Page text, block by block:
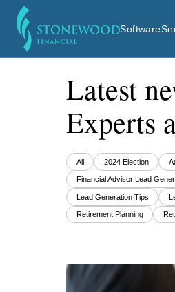
Software
Latest
Experts
All 2024 Election
Financial Advisor Lead
Lead Generation Tips
Retirement Planning